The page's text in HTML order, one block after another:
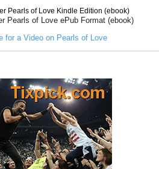
Pearls of Love Kindle Edition (ebook)
Pearls of Love ePub Format (ebook)
for a Video on Pearls of Love